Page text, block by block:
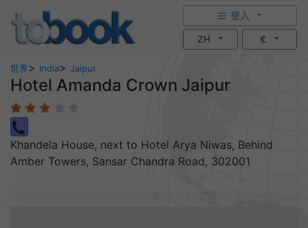
登入
ZH €
世界> India> Jaipur
Hotel Amanda Crown Jaipur
Khandela House, next to Hotel Arya Niwas, Behind
Amber Towers, Sansar Chandra Road, 302001